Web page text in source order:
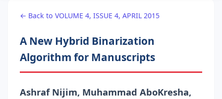
← Back to VOLUME 4, ISSUE 4, APRIL 2015
A New Hybrid Binarization
Algorithm for Manuscripts
Ashraf Nijim, Muhammad AboKresha,